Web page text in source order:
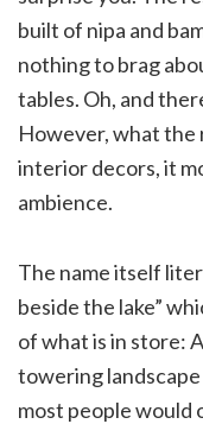
built of nipa and
nothing to brag
tables. Oh, and
However, what the
interior decors, it
ambience.
The name itself
beside the lake”
of what is in store:
towering
most people